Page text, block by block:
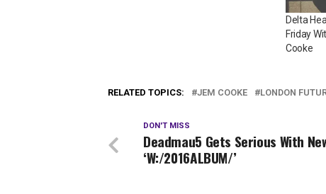
Delta
Friday
Cooke
RELATED TOPICS: JEM COOKE LONDON
DON'T MISS
Deadmau5 Gets Serious With
‘W:/2016ALBUM/’